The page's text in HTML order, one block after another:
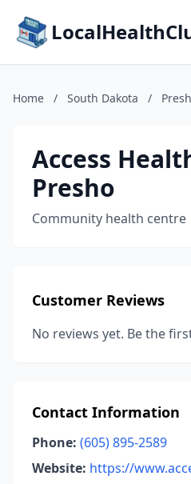
Home / South Dakota /
Access
Presho
Community health centre
Customer Reviews
No reviews yet. Be the
Contact Information
Phone: (605) 895-2589
Website: https://